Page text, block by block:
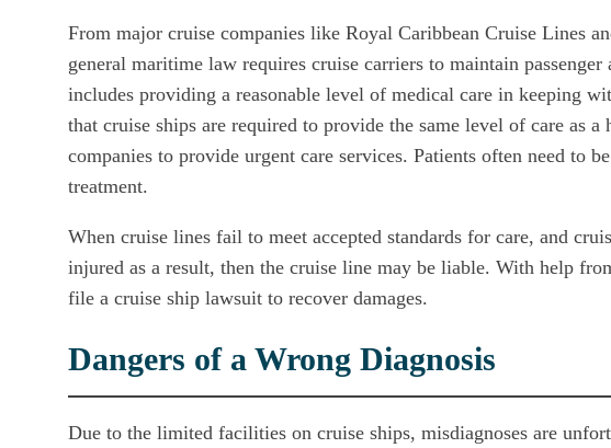
From major cruise companies like Royal Caribbean Cruise Lines
general maritime law requires cruise carriers to maintain
includes providing a reasonable level of medical care in keeping
that cruise ships are required to provide the same level of care as
companies to provide urgent care services. Patients often need to
treatment.
When cruise lines fail to meet accepted standards for care, and
injured as a result, then the cruise line may be liable. With help
file a cruise ship lawsuit to recover damages.
Dangers of a Wrong Diagnosis
Due to the limited facilities on cruise ships, misdiagnoses are